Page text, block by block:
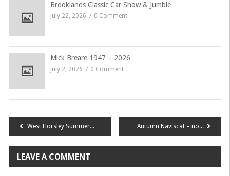
Brooklands Classic Car Show & Jumble
July 22, 2026 0 Comment
Mick Breare 1947 – 2026
July 2, 2026 0 Comment
Post
navigation
West Horsley Summer Gathering & Ghosts Autumn Naviscat – now Booking!
LEAVE A COMMENT